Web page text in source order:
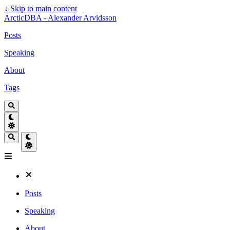
↓ Skip to main content
ArcticDBA - Alexander Arvidsson
Posts
Speaking
About
Tags
Posts
Speaking
About